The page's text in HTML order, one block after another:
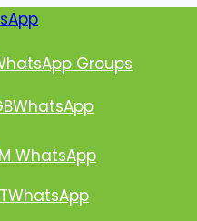
Groups
WhatsApp